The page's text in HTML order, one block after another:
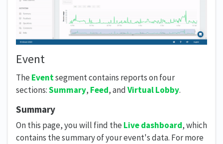
Event
The Eventsegment contains reports on four
sections:Summary, Feed, andVirtual Lobby.
Summary
On this page, you will find the Live dashboard, which
contains the summary of your event's data. For more